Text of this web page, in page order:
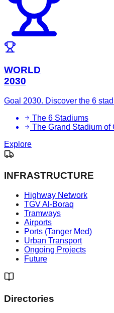
WORLD
2030
Goal 2030. Discover the 6
The 6 Stadiums
The Grand Stadium of
Explore
INFRASTRUCTURE
Highway Network
TGV Al-Boraq
Tramways
Airports
Ports (Tanger Med)
Urban Transport
Ongoing Projects
Future
Directories